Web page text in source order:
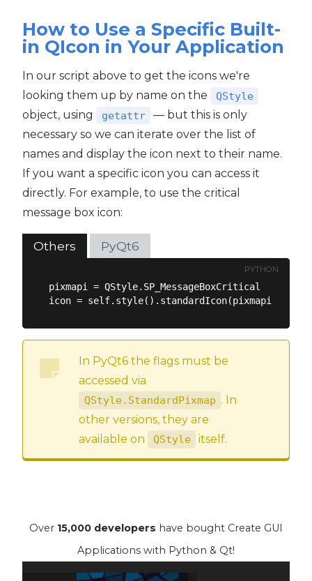
How to Use a Specific Built-
in QIcon in Your Application
In our script above to get the icons we're
looking them up by name on the
QStyle
object, using getattr
— but this is only
necessary so we can iterate over the list of
names and display the icon next to their name.
If you want a specific icon you can access it
directly. For example, to use the critical
message box icon:
Others PyQt6
PYTHON
pixmapi = QStyle.SP_MessageBoxCritical
In PyQt6 the flags must be
accessed via
QStyle.StandardPixmap . In
other versions, they are
available on
QStyle itself.
Over 15,000 developers have bought Create GUI
Applications with Python & Qt!